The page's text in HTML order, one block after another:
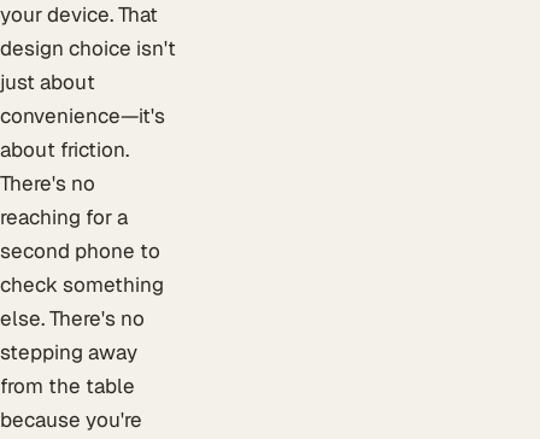
your device. That
design choice isn't
just about
convenience—it's
about friction.
There's no
reaching for a
second phone to
check something
else. There's no
stepping away
from the table
because you're